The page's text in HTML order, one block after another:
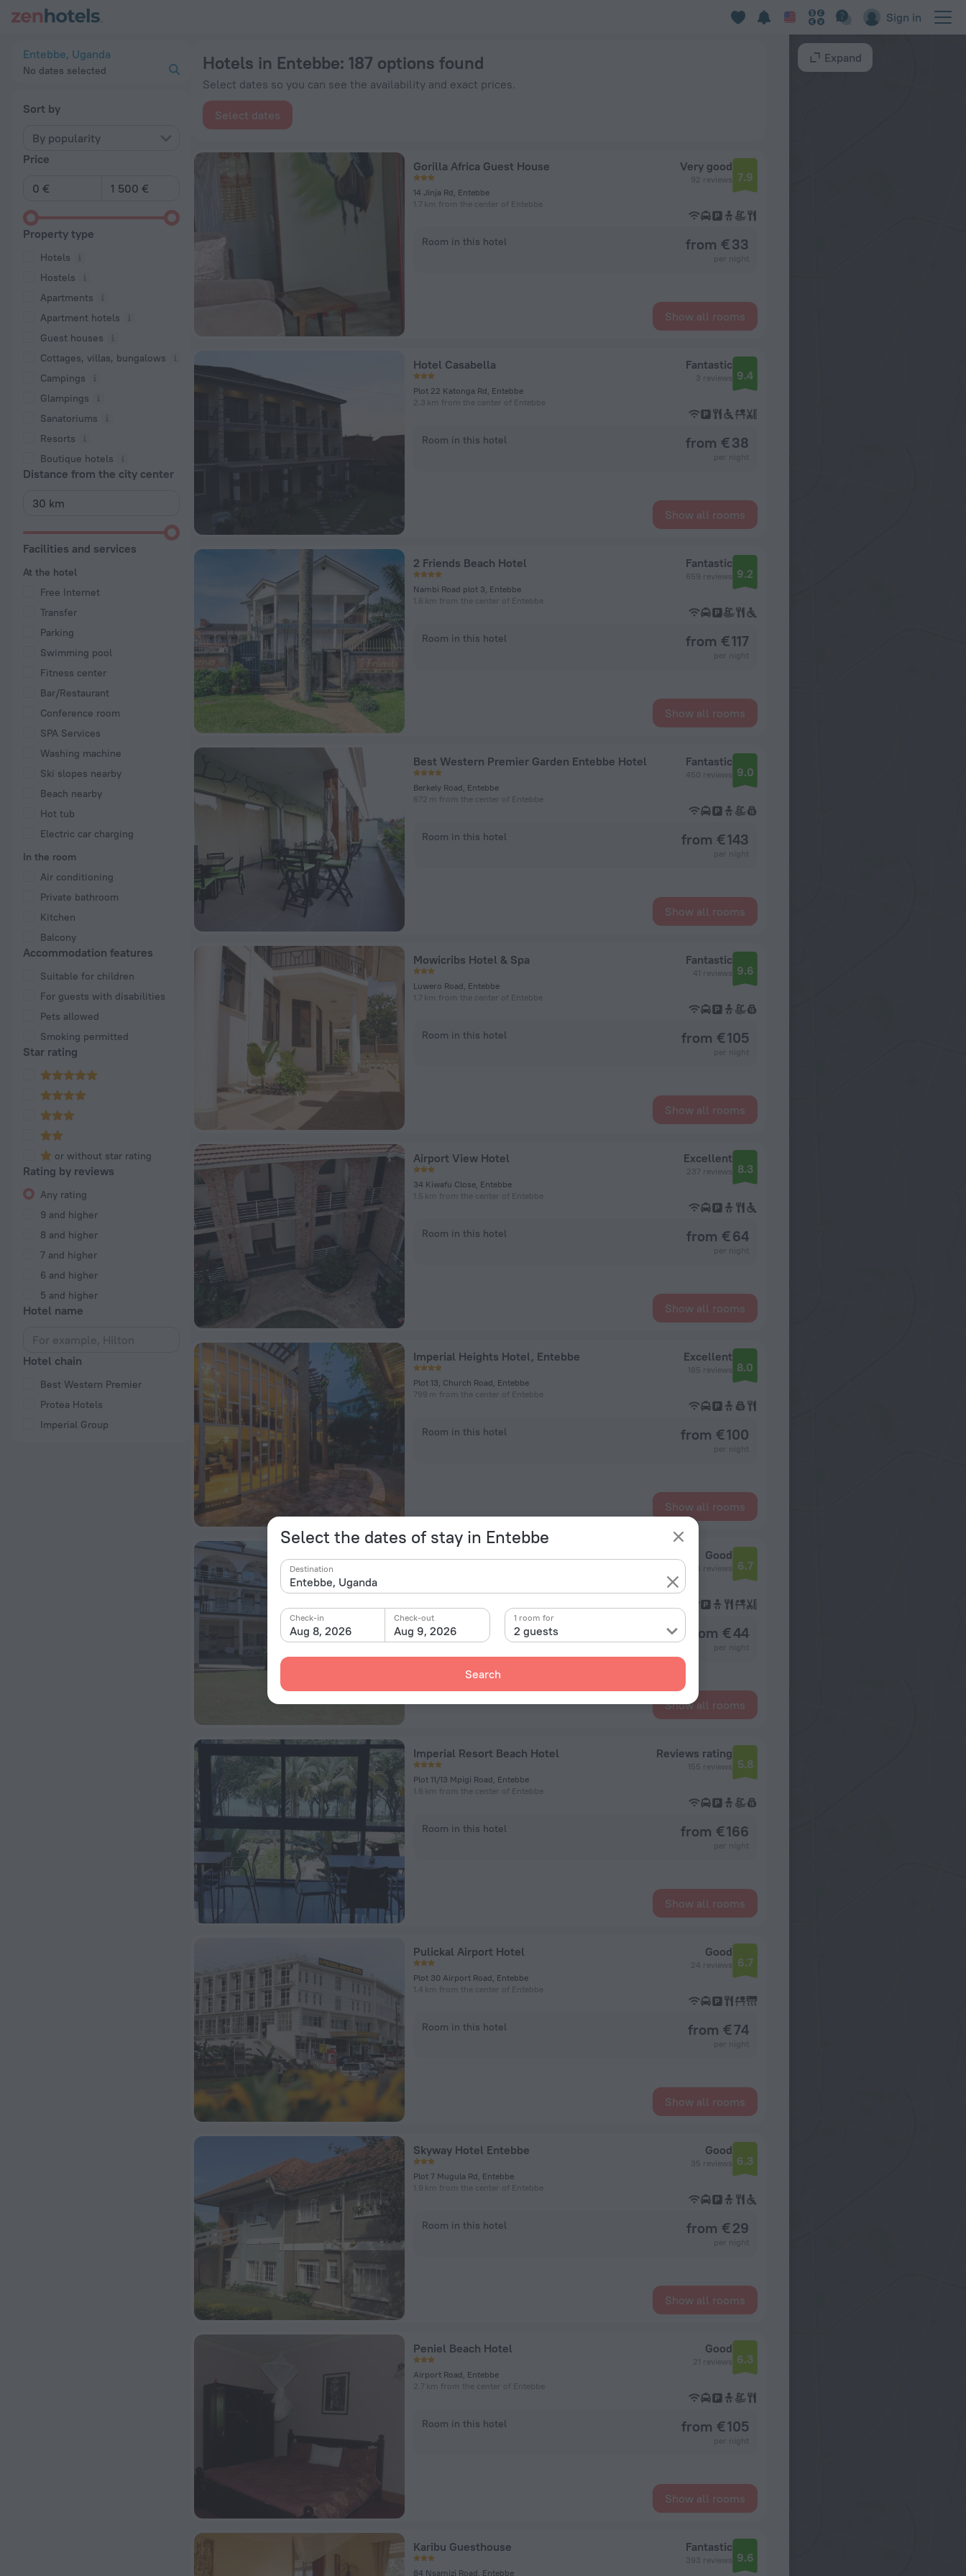
Sign in
Select the dates of stay in Entebbe
Destination
Aug 8, 2026
Check-in
Aug 9, 2026
Check-out
2 guests
1 room for
Search
Entebbe, Uganda
No dates selected
Sort by
By popularity
Price
Property type
Hotels
Hostels
Apartments
Apartment hotels
Guest houses
Cottages, villas, bungalows
Сampings
Glampings
Sanatoriums
Resorts
Boutique hotels
Distance from the city center
Facilities and services
At the hotel
Free Internet
Transfer
Parking
Swimming pool
Fitness center
Bar/Restaurant
Conference room
SPA Services
Washing machine
Ski slopes nearby
Beach nearby
Hot tub
Electric car charging
In the room
Air conditioning
Private bathroom
Kitchen
Balcony
Accommodation features
Suitable for children
For guests with disabilities
Pets allowed
Smoking permitted
Star rating
or without star rating
Rating by reviews
Any rating
9 and higher
8 and higher
7 and higher
6 and higher
5 and higher
Hotel name
Hotel chain
Best Western Premier
Protea Hotels
Imperial Group
Hotels in Entebbe: 187 options found
Select dates so you can see the availability and exact prices.
Select dates
Gorilla Africa Guest House
14 Jinja Rd, Entebbe
1.7 km from the center of Entebbe
Very good
92 reviews 7.9
Room in this hotel from € 33
Show all rooms
Hotel Casabella
Plot 22 Katonga Rd, Entebbe
2.3 km from the center of Entebbe
Fantastic
3 reviews 9.4
Room in this hotel from € 38
Show all rooms
2 Friends Beach Hotel
Nambi Road plot 3, Entebbe
1.6 km from the center of Entebbe
Fantastic
659 reviews 9.2
Room in this hotel from € 117
Show all rooms
Best Western Premier Garden Entebbe Hotel
Berkely Road, Entebbe
672 m from the center of Entebbe
Fantastic
450 reviews 9.0
Room in this hotel from € 143
Show all rooms
Mowicribs Hotel & Spa
Luwero Road, Entebbe
1.7 km from the center of Entebbe
Fantastic
41 reviews 9.6
Room in this hotel from € 105
Show all rooms
Airport View Hotel
34 Kiwafu Close, Entebbe
1.5 km from the center of Entebbe
Excellent
237 reviews 8.3
Room in this hotel from € 64
Show all rooms
Imperial Heights Hotel, Entebbe
Plot 13, Church Road, Entebbe
799 m from the center of Entebbe
Excellent
185 reviews 8.0
Room in this hotel from € 100
Show all rooms
1.6 km from the center of Entebbe
Good
134 reviews 6.7
Room in this hotel from € 44
Show all rooms
Imperial Resort Beach Hotel
Plot 11/13 Mpigi Road, Entebbe
1.6 km from the center of Entebbe
Reviews rating
155 reviews 5.8
Room in this hotel from € 166
Show all rooms
Pulickal Airport Hotel
Plot 30 Airport Road, Entebbe
1.4 km from the center of Entebbe
Good
24 reviews 6.7
Room in this hotel from € 74
Show all rooms
Skyway Hotel Entebbe
Plot 7 Mugula Rd, Entebbe
1.9 km from the center of Entebbe
Good
35 reviews 6.3
Room in this hotel from € 29
Show all rooms
Peniel Beach Hotel
Airport Road, Entebbe
2.7 km from the center of Entebbe
Good
21 reviews 6.3
Room in this hotel from € 105
Show all rooms
Karibu Guesthouse
84 Nsamizi Road, Entebbe
Fantastic
393 reviews 9.6
Expand
20 Best Hotels in Entebbe 2026 from € 29 - Book Now on ZenHotels.com